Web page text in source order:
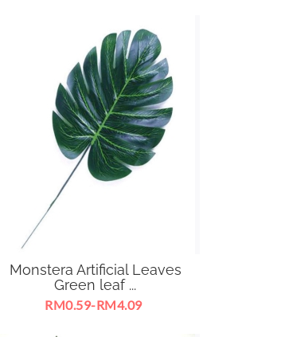
Monstera Artificial Leaves
Green leaf ...
RM0.59-RM4.09